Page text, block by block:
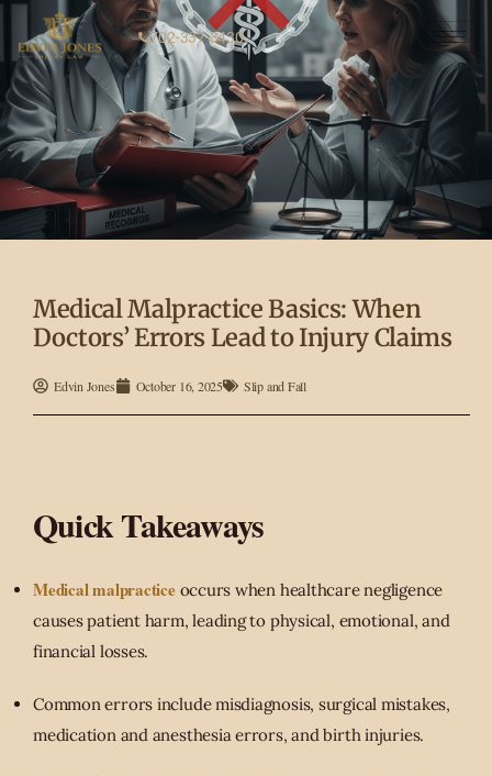
702-337-3430
Medical Malpractice Basics: When
Doctors’ Errors Lead to Injury Claims
Edvin Jones October 16, 2025 Slip and Fall
Quick Takeaways
Medical malpractice occurs when healthcare negligence
causes patient harm, leading to physical, emotional, and
financial losses.
Common errors include misdiagnosis, surgical mistakes,
medication and anesthesia errors, and birth injuries.